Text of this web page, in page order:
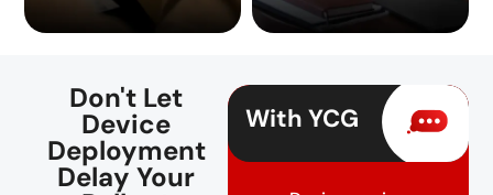
Don't Let
Device
Deployment
Delay Your
With YCG